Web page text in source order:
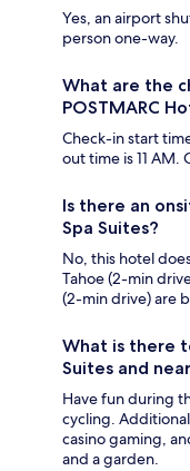
Yes, an airport
person one-way.
What are the
POSTMARC
Check-in start
out time is 11 AM.
Is there an
Spa Suites?
No, this hotel
Tahoe (2-min
(2-min drive) are
What is there
Suites and
Have fun during
cycling.
casino gaming,
and a garden.